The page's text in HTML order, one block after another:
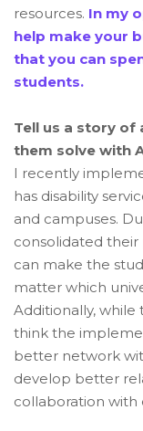
resources. In my
help make your
that you can
students.
Tell us a story of
them solve with
I recently
has disability
and campuses.
consolidated their
can make the
matter which
Additionally, while
think the
better network
develop better
collaboration with